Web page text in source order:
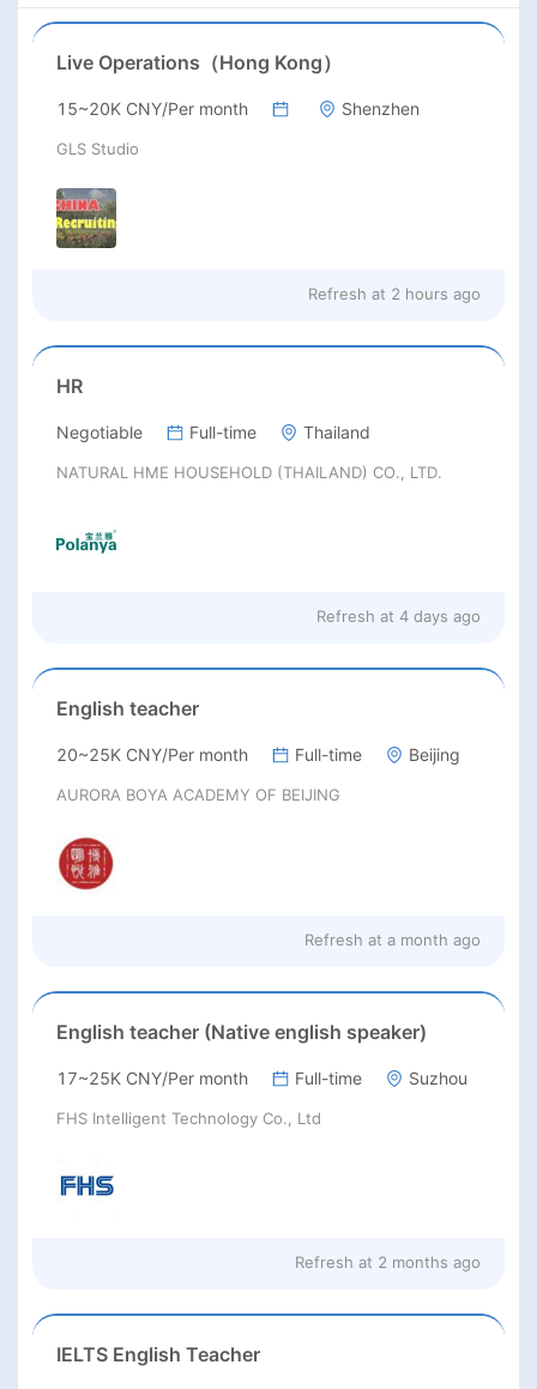
Live Operations（Hong Kong）
15~20K CNY/Per month Shenzhen
GLS Studio
Refresh at 2 hours ago
HR
Negotiable Full-time Thailand
NATURAL HME HOUSEHOLD (THAILAND) CO., LTD.
Refresh at 4 days ago
English teacher
20~25K CNY/Per month Full-time Beijing
AURORA BOYA ACADEMY OF BEIJING
Refresh at a month ago
English teacher (Native english speaker)
17~25K CNY/Per month Full-time Suzhou
FHS Intelligent Technology Co., Ltd
Refresh at 2 months ago
IELTS English Teacher